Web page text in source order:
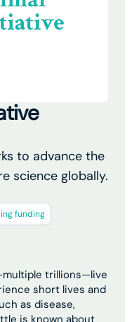
to advance the
science globally.
funding
trillions—live
short lives and
as disease,